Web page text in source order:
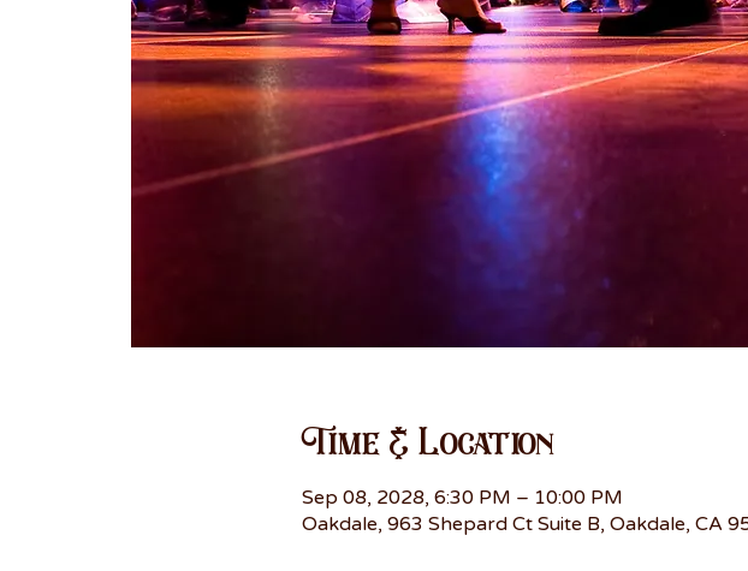
Time & Location
Sep 08, 2028, 6:30 PM – 10:00 PM
Oakdale, 963 Shepard Ct Suite B, Oakdale, CA